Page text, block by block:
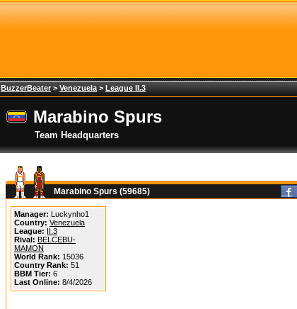
BuzzerBeater> Venezuela > League II.3
Marabino Spurs
Team Headquarters
Marabino Spurs (59685)
Manager: Luckynho1
Country: Venezuela
League: II.3
Rival: BELCEBU-
MAMON
World Rank: 15036
Country Rank: 51
BBM Tier: 6
Last Online: 8/4/2026